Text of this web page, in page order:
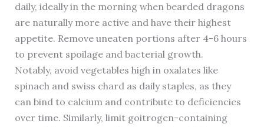
daily, ideally in the morning when bearded dragons
are naturally more active and have their highest
appetite. Remove uneaten portions after 4-6 hours
to prevent spoilage and bacterial growth.
Notably, avoid vegetables high in oxalates like
spinach and swiss chard as daily staples, as they
can bind to calcium and contribute to deficiencies
over time. Similarly, limit goitrogen-containing